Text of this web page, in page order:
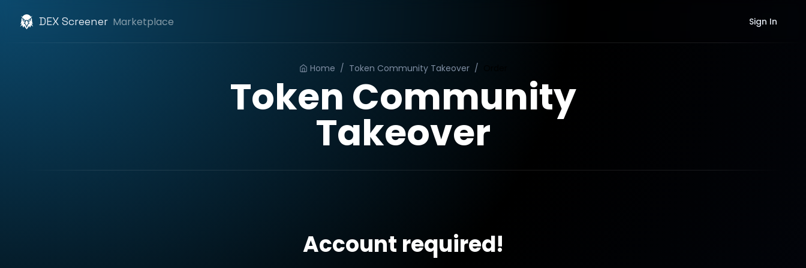
DEX Screener Marketplace Sign In
Home / Token Community Takeover /
Token Community
Takeover
Account required!